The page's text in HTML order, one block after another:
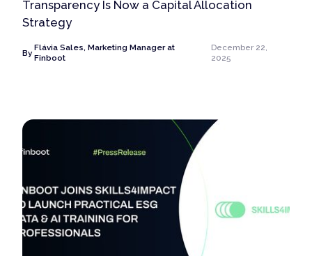
Transparency Is Now a Capital Allocation
Strategy
By
Flávia Sales, Marketing Manager at
Finboot
December 22,
2025